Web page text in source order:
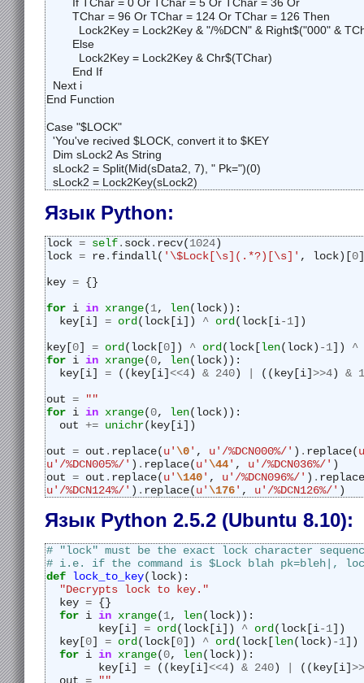
  Next i
End Function
Case "$LOCK"
  'You've recived $LOCK, convert it to $KEY
  Dim sLock2 As String
  sLock2 = Split(Mid(sData2, 7), " Pk=")(0)
  sLock2 = Lock2Key(sLock2)
Язык Python:
lock = self. sock. recv(1024)
lock = re. findall( '\$Lock[\s](.*?)[\s]' , lock)[0]
key = {}
for i in xrange(1, len(lock)):
key[i] = ord (lock[i]) ^ ord (lock[i-1])
key[0] = ord (lock[0]) ^ ord (lock[len(lock) -1]) ^
for i in xrange(0, len(lock)):
key[i] = ((key[i]<<4) & 240) ((key[i]>>4) &
out =
""
for i in xrange(0, len(lock)):
out += unichr(key[i])
out = out . replace(u'\0' , u'/%DCN000%/' ) . replace(
u'/%DCN005%/' ) . replace(u'\44' , u'/%DCN036%/' )
out = out . replace(u'\140' , u'/%DCN096%/' ) .
u'/%DCN124%/' ) . replace(u'\176' , u'/%DCN126%/' )
Язык Python 2.5.2 (Ubuntu 8.10):
# "lock" must be the exact lock character
# i.e. if the command is $Lock blah pk=bleh|,
def lock_to_key(lock):
"Decrypts lock to key."
key = {}
for i in xrange(1, len(lock)):
	key[i]
= ord (lock[i]) ^ ord (lock[i-1])
key[0] = ord (lock[0]) ^ ord (lock[len(lock) -1])
for i in xrange(0, len(lock)):
	key[i]
= ((key[i]<<4) & 240) ((key[i]>>